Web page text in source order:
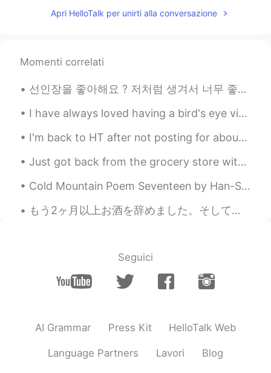
Apri HelloTalk per unirti alla conversazione
Momenti correlati
선인장을 좋아해요 ? 저처럼 생겨서 너무 좋은 것 같아요. 따끔따끔하지만, 그 안에 생기가 있어요 🌵🌵🌵 サボテンは好きですか？ 私に似ているので気に入っていると思います。 ちく...
I have always loved having a bird's eye view of the mother nature down below, which naturally led...
I'm back to HT after not posting for about 30days anyways.. This is a house with a mirror surfac...
Just got back from the grocery store with my fresh ingredients for tonight's dinner. Tonight's di...
Cold Mountain Poem Seventeen by Han-Shan. Translated by Gary Snyder. If I hide out at Cold Moun...
もう2ヶ月以上お酒を辞めました。そして毎日お水 3L を飲んでるようにしてます。 最近気づいたことは、 クマ 目 解消した 夜はよく眠れるようになった 肌がスベスベしているさま 気分は...
Seguici
AI Grammar Press Kit HelloTalk Web
Language Partners Lavori Blog